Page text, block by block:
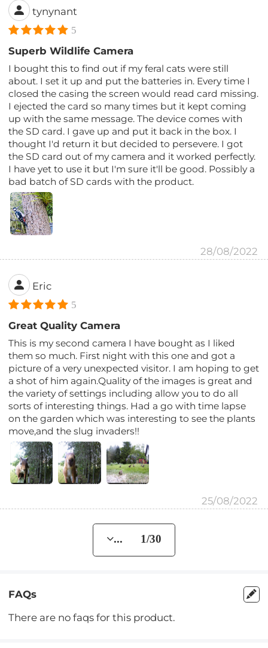
tynynant
5
Superb Wildlife Camera
I bought this to find out if my feral cats were still
about. I set it up and put the batteries in. Every time I
closed the casing the screen would read card missing.
I ejected the card so many times but it kept coming
up with the same message. The device comes with
the SD card. I gave up and put it back in the box. I
thought I'd return it but decided to persevere. I got
the SD card out of my camera and it worked perfectly.
I have yet to use it but I'm sure it'll be good. Possibly a
bad batch of SD cards with the product.
28/08/2022
Eric
5
Great Quality Camera
This is my second camera I have bought as I liked
them so much. First night with this one and got a
picture of a very unexpected visitor. I am hoping to get
a shot of him again.Quality of the images is great and
the variety of settings including allow you to do all
sorts of interesting things. Had a go with time lapse
on the garden which was interesting to see the plants
move,and the slug invaders!!
25/08/2022
... 1/30
FAQs
There are no faqs for this product.